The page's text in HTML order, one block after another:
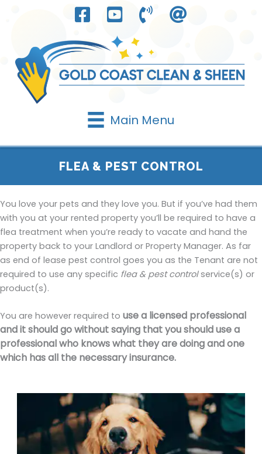
Main Menu
FLEA & PEST CONTROL
You love your pets and they love you. But if you’ve had them
with you at your rented property you’ll be required to have a
flea treatment when you’re ready to vacate and hand the
property back to your Landlord or Property Manager. As far
as end of lease pest control goes you as the Tenant are not
required to use any specific flea & pest controlservice(s) or
product(s).
You are however required to use a licensed professional
and it should go without saying that you should use a
professional who knows what they are doing and one
which has all the necessary insurance.